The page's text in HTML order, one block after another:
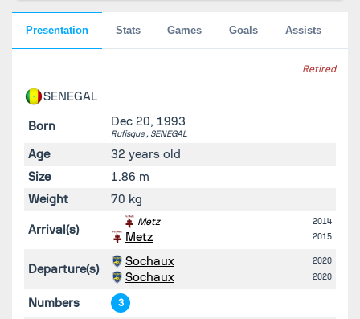
Retired
SENEGAL
Born Dec 20, 1993
Rufisque , SENEGAL
Age
32 years old
Size
1.86 m
Weight
70 kg
Arrival(s)
Metz 2014
Metz 2015
Departure(s)
Sochaux 2020
Sochaux 2020
Numbers 3
Presentation Stats Games Goals Assists